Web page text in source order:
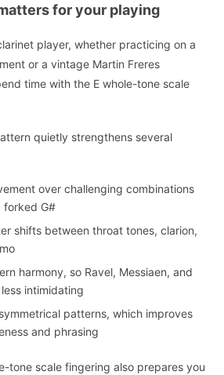
for your playing
player, whether practicing on a
or a vintage Martin Freres
time with the E whole-tone scale
quietly strengthens several
over challenging combinations
forked G#
shifts between throat tones, clarion,
harmony, so Ravel, Messiaen, and
intimidating
patterns, which improves
and phrasing
tone scale fingering also prepares you